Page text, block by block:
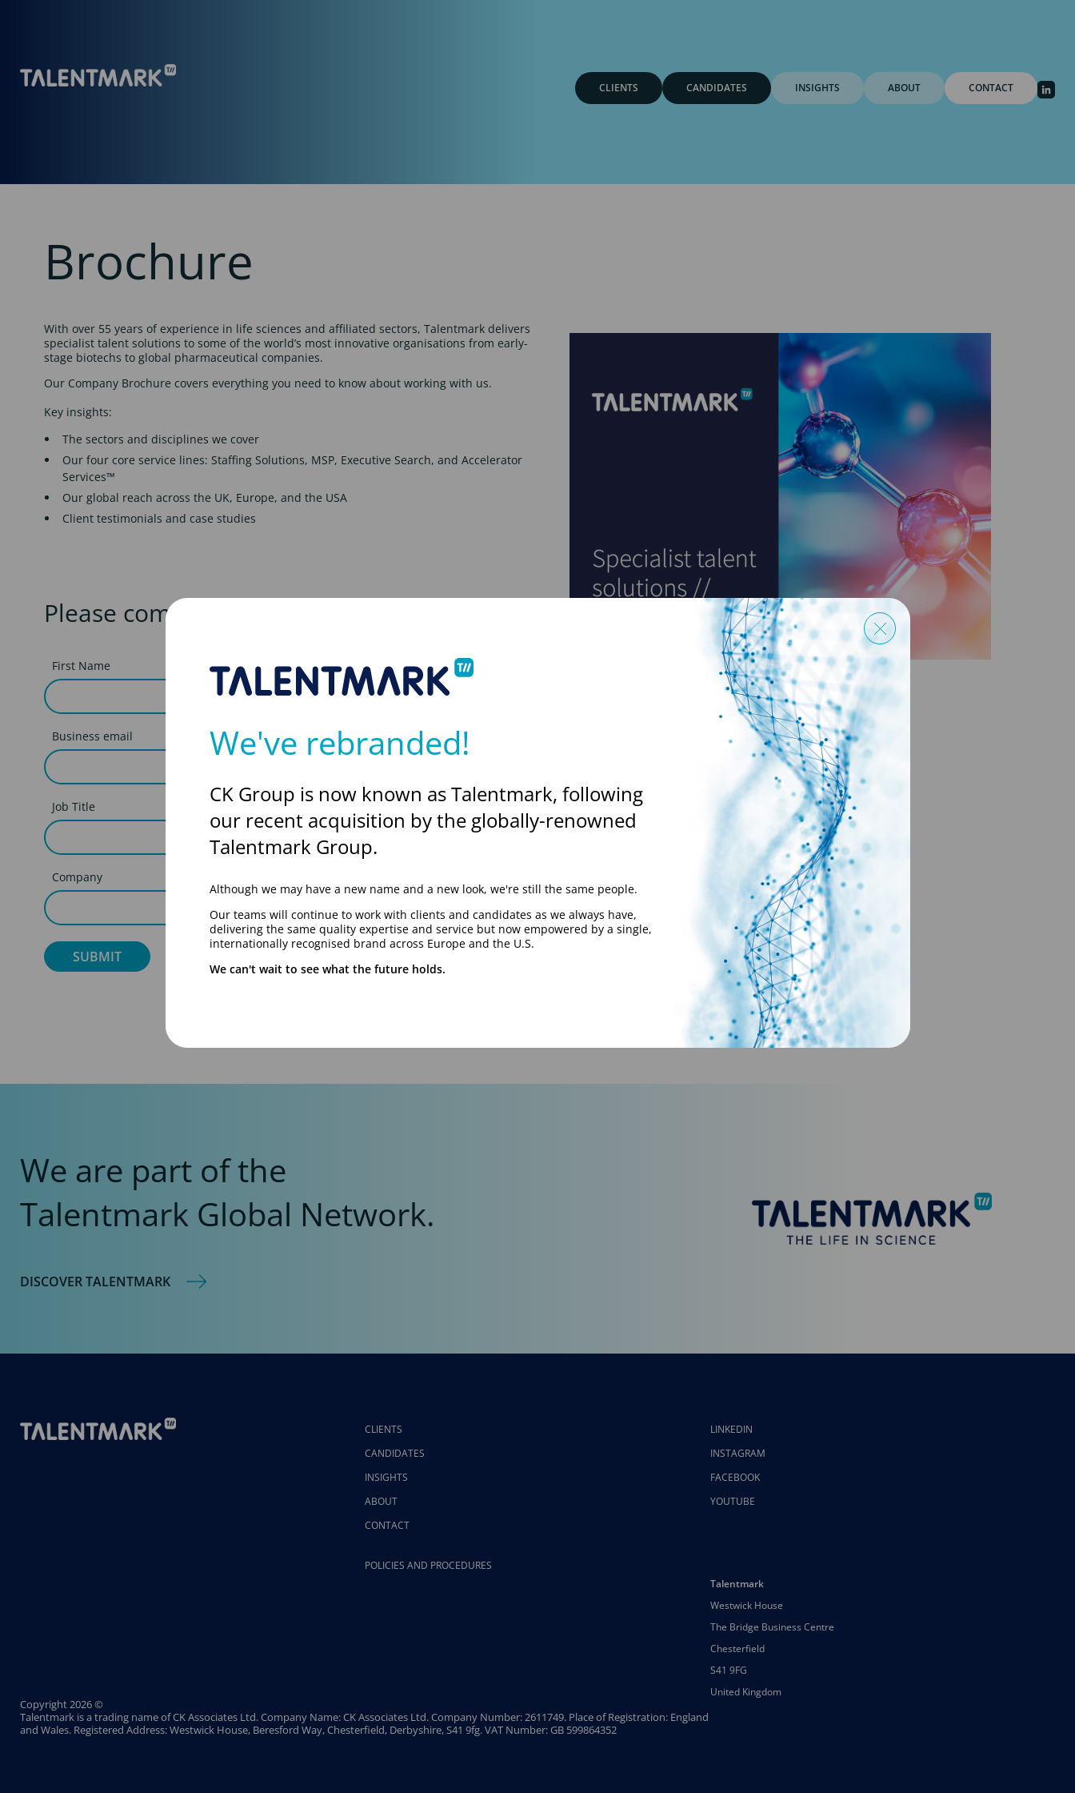
CLIENTS CANDIDATES INSIGHTS ABOUT CONTACT
Brochure
With over 55 years of experience in life sciences and affiliated sectors, Talentmark delivers
specialist talent solutions to some of the world’s most innovative organisations from early-
stage biotechs to global pharmaceutical companies.
Our Company Brochure covers everything you need to know about working with us.
Key insights:
The sectors and disciplines we cover
Our four core service lines: Staffing Solutions, MSP, Executive Search, and Accelerator
Services™
Our global reach across the UK, Europe, and the USA
Client testimonials and case studies
Please complete the form to download
First Name Last name
Business email
Job Title
Company
We are part of the
Talentmark Global Network.
DISCOVER TALENTMARK
CLIENTS
CANDIDATES
INSIGHTS
ABOUT
CONTACT
POLICIES AND PROCEDURES
LINKEDIN
INSTAGRAM
FACEBOOK
YOUTUBE
Talentmark
Westwick House
The Bridge Business Centre
Chesterfield
S41 9FG
United Kingdom
Copyright 2026 ©
Talentmark is a trading name of CK Associates Ltd. Company Name: CK Associates Ltd. Company Number: 2611749. Place of Registration: England
and Wales. Registered Address: Westwick House, Beresford Way, Chesterfield, Derbyshire, S41 9fg. VAT Number: GB 599864352
We've rebranded!
CK Group is now known as Talentmark, following
our recent acquisition by the globally-renowned
Talentmark Group.
Although we may have a new name and a new look, we're still the same people.
Our teams will continue to work with clients and candidates as we always have,
delivering the same quality expertise and service but now empowered by a single,
internationally recognised brand across Europe and the U.S.
We can't wait to see what the future holds.